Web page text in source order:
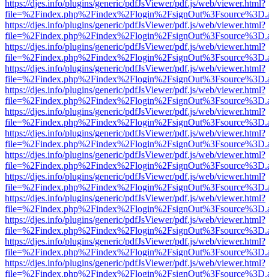
https://djes.info/plugins/generic/pdfJsViewer/pdf.js/web/viewer.html?
https://djes.info/plugins/generic/pdfJsViewer/pdf.js/web/viewer.html?
https://djes.info/plugins/generic/pdfJsViewer/pdf.js/web/viewer.html?
https://djes.info/plugins/generic/pdfJsViewer/pdf.js/web/viewer.html?
https://djes.info/plugins/generic/pdfJsViewer/pdf.js/web/viewer.html?
https://djes.info/plugins/generic/pdfJsViewer/pdf.js/web/viewer.html?
https://djes.info/plugins/generic/pdfJsViewer/pdf.js/web/viewer.html?
https://djes.info/plugins/generic/pdfJsViewer/pdf.js/web/viewer.html?
https://djes.info/plugins/generic/pdfJsViewer/pdf.js/web/viewer.html?
https://djes.info/plugins/generic/pdfJsViewer/pdf.js/web/viewer.html?
https://djes.info/plugins/generic/pdfJsViewer/pdf.js/web/viewer.html?
https://djes.info/plugins/generic/pdfJsViewer/pdf.js/web/viewer.html?
https://djes.info/plugins/generic/pdfJsViewer/pdf.js/web/viewer.html?